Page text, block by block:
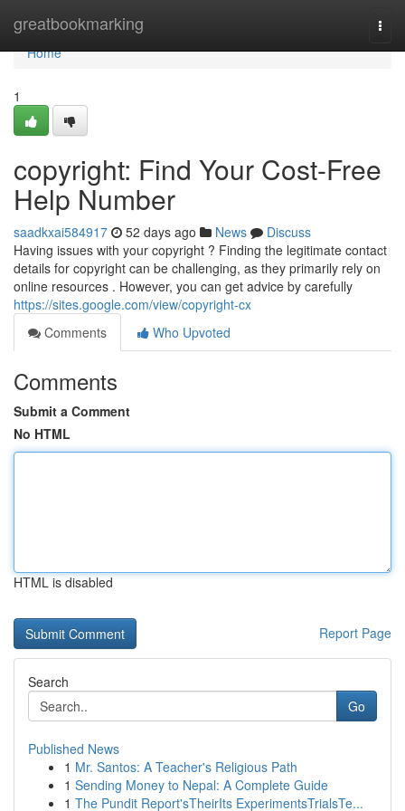
greatbookmarking
Home
Home
1
copyright: Find Your Cost-Free
Help Number
saadkxai584917 52 days ago News
Discuss
Having issues with your copyright ? Finding the legitimate contact
details for copyright can be challenging, as they primarily rely on
online resources . However, you can get advice by carefully
https://sites.google.com/view/copyright-cx
Comments
Who Upvoted
Comments
Submit a Comment
No HTML
HTML is disabled
Report Page
Search
Go
Published News
1 Mr. Santos: A Teacher's Religious Path
1 Sending Money to Nepal: A Complete Guide
1 The Pundit Report'sTheirIts ExperimentsTrialsTe...